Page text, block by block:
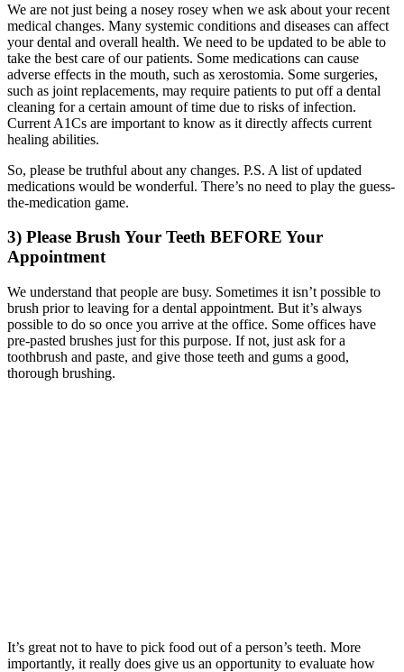
We are not just being a nosey rosey when we ask about your recent
medical changes. Many systemic conditions and diseases can affect
your dental and overall health. We need to be updated to be able to
take the best care of our patients. Some medications can cause
adverse effects in the mouth, such as xerostomia. Some surgeries,
such as joint replacements, may require patients to put off a dental
cleaning for a certain amount of time due to risks of infection.
Current A1Cs are important to know as it directly affects current
healing abilities.
So, please be truthful about any changes. P.S. A list of updated
medications would be wonderful. There’s no need to play the guess-
the-medication game.
3) Please Brush Your Teeth BEFORE Your
Appointment
We understand that people are busy. Sometimes it isn’t possible to
brush prior to leaving for a dental appointment. But it’s always
possible to do so once you arrive at the office. Some offices have
pre-pasted brushes just for this purpose. If not, just ask for a
toothbrush and paste, and give those teeth and gums a good,
thorough brushing.
It’s great not to have to pick food out of a person’s teeth. More
importantly, it really does give us an opportunity to evaluate how